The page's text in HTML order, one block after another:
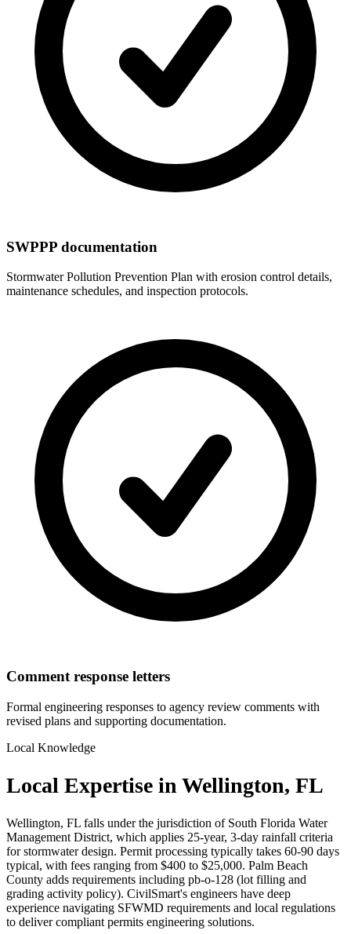
SWPPP documentation
Stormwater Pollution Prevention Plan with erosion control details,
maintenance schedules, and inspection protocols.
Comment response letters
Formal engineering responses to agency review comments with
revised plans and supporting documentation.
Local Knowledge
Local Expertise in Wellington, FL
Wellington, FL falls under the jurisdiction of South Florida Water
Management District, which applies 25-year, 3-day rainfall criteria
for stormwater design. Permit processing typically takes 60-90 days
typical, with fees ranging from $400 to $25,000. Palm Beach
County adds requirements including pb-o-128 (lot filling and
grading activity policy). CivilSmart's engineers have deep
experience navigating SFWMD requirements and local regulations
to deliver compliant permits engineering solutions.